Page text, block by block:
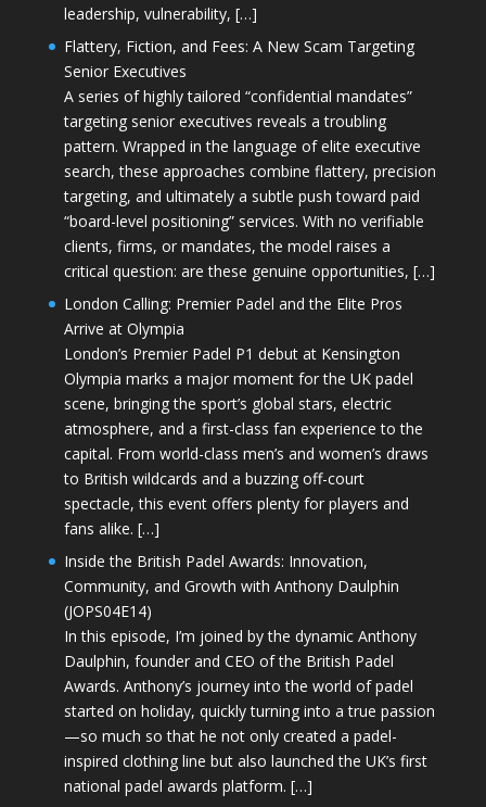
leadership, vulnerability, […]
Flattery, Fiction, and Fees: A New Scam Targeting
Senior Executives
A series of highly tailored “confidential mandates”
targeting senior executives reveals a troubling
pattern. Wrapped in the language of elite executive
search, these approaches combine flattery, precision
targeting, and ultimately a subtle push toward paid
“board-level positioning” services. With no verifiable
clients, firms, or mandates, the model raises a
critical question: are these genuine opportunities, […]
London Calling: Premier Padel and the Elite Pros
Arrive at Olympia
London’s Premier Padel P1 debut at Kensington
Olympia marks a major moment for the UK padel
scene, bringing the sport’s global stars, electric
atmosphere, and a first-class fan experience to the
capital. From world-class men’s and women’s draws
to British wildcards and a buzzing off-court
spectacle, this event offers plenty for players and
fans alike. […]
Inside the British Padel Awards: Innovation,
Community, and Growth with Anthony Daulphin
(JOPS04E14)
In this episode, I’m joined by the dynamic Anthony
Daulphin, founder and CEO of the British Padel
Awards. Anthony’s journey into the world of padel
started on holiday, quickly turning into a true passion
—so much so that he not only created a padel-
inspired clothing line but also launched the UK’s first
national padel awards platform. […]